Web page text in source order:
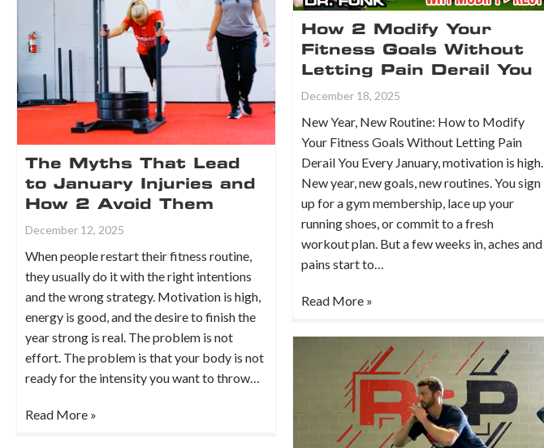
How 2 Modify Your
Fitness Goals Without
Letting Pain Derail You
December 18, 2025
New Year, New Routine: How to Modify
Your Fitness Goals Without Letting Pain
Derail You Every January, motivation is high.
New year, new goals, new routines. You sign
up for a gym membership, lace up your
running shoes, or commit to a fresh
workout plan. But a few weeks in, aches and
pains start to…
Read More »
The Myths That Lead
to January Injuries and
How 2 Avoid Them
December 12, 2025
When people restart their fitness routine,
they usually do it with the right intentions
and the wrong strategy. Motivation is high,
energy is good, and the desire to finish the
year strong is real. The problem is not
effort. The problem is that your body is not
ready for the intensity you want to throw…
Read More »